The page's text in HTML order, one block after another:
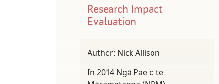
Research Impact
Evaluation
Author: Nick Allison
In 2014 Ngā Pae o te